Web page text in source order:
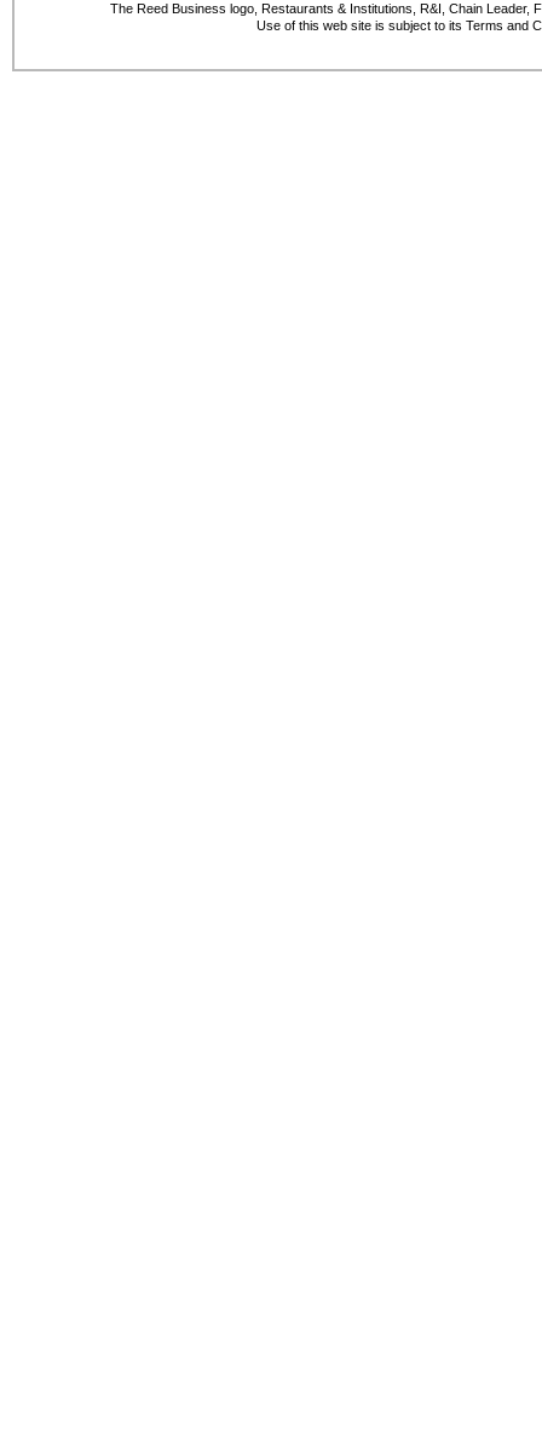
The Reed Business logo, Restaurants & Institutions, R&I, Chain
Use of this web site is subject to its Terms and